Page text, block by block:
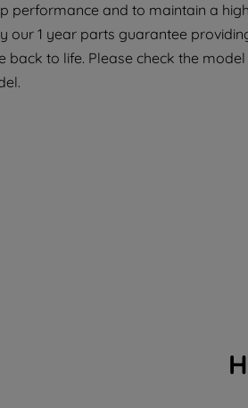
performance and to maintain a
our 1 year parts guarantee
back to life. Please check the